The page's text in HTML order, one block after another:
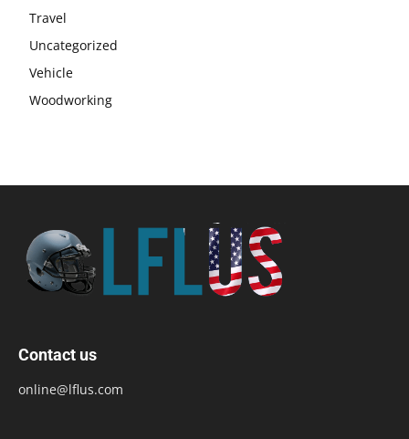
Travel
Uncategorized
Vehicle
Woodworking
Contact us
online@lflus.com